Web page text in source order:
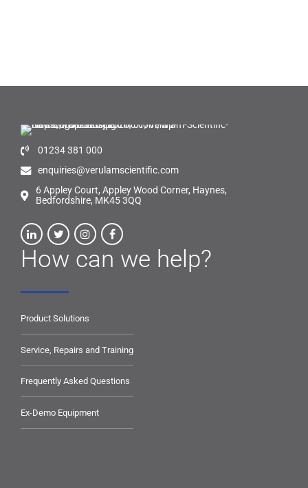
01234 381 000
enquiries@verulamscientific.com
6 Appley Court, Appley Wood Corner, Haynes,
Bedfordshire, MK45 3QQ
How can we help?
Product Solutions
Service, Repairs and Training
Frequently Asked Questions
Ex-Demo Equipment